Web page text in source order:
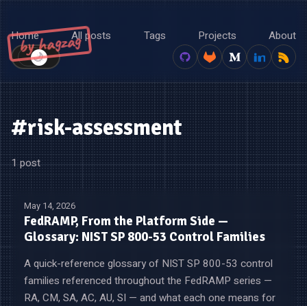
by hagzag
Home All posts Tags Projects About
☀️
🌙
#risk-assessment
1 post
May 14, 2026
FedRAMP, From the Platform Side —
Glossary: NIST SP 800-53 Control Families
A quick-reference glossary of NIST SP 800-53 control
families referenced throughout the FedRAMP series —
RA, CM, SA, AC, AU, SI — and what each one means for